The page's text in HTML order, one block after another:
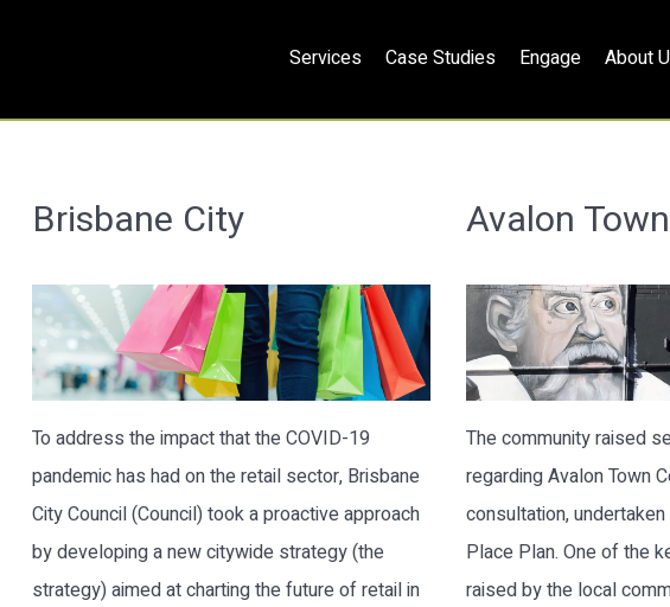
Services Case Studies Engage About
Brisbane City
To address the impact that the COVID-19
pandemic has had on the retail sector, Brisbane
City Council (Council) took a proactive approach
by developing a new citywide strategy (the
strategy) aimed at charting the future of retail in
Avalon
The community raised
regarding Avalon Town
consultation,
Place Plan. One of the
raised by the local